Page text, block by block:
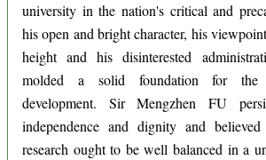
university in the nation's critical and
his open and bright character, his
height and his disinterested
molded a solid foundation for the
development. Sir Mengzhen FU
independence and dignity and
research ought to be well balanced in a